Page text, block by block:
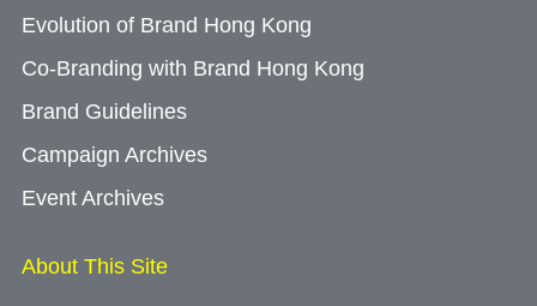
Evolution of Brand Hong Kong
Co-Branding with Brand Hong Kong
Brand Guidelines
Campaign Archives
Event Archives
About This Site